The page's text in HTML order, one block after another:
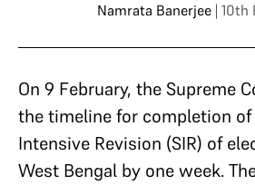
Namrata Banerjee | 10th
On 9 February, the Supreme
the timeline for completion of
Intensive Revision (SIR) of
West Bengal by one week.